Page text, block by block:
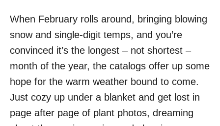
When February rolls around, bringing blowing
snow and single-digit temps, and you’re
convinced it’s the longest – not shortest –
month of the year, the catalogs offer up some
hope for the warm weather bound to come.
Just cozy up under a blanket and get lost in
page after page of plant photos, dreaming